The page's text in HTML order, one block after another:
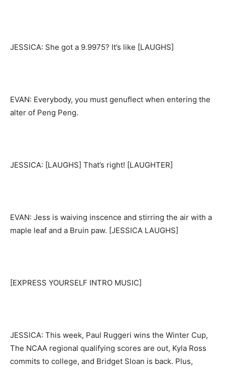
JESSICA: She got a 9.9975? It’s like [LAUGHS]
EVAN: Everybody, you must genuflect when entering the
alter of Peng Peng.
JESSICA: [LAUGHS] That’s right! [LAUGHTER]
EVAN: Jess is waiving inscence and stirring the air with a
maple leaf and a Bruin paw. [JESSICA LAUGHS]
[EXPRESS YOURSELF INTRO MUSIC]
JESSICA: This week, Paul Ruggeri wins the Winter Cup,
The NCAA regional qualifying scores are out, Kyla Ross
commits to college, and Bridget Sloan is back. Plus,